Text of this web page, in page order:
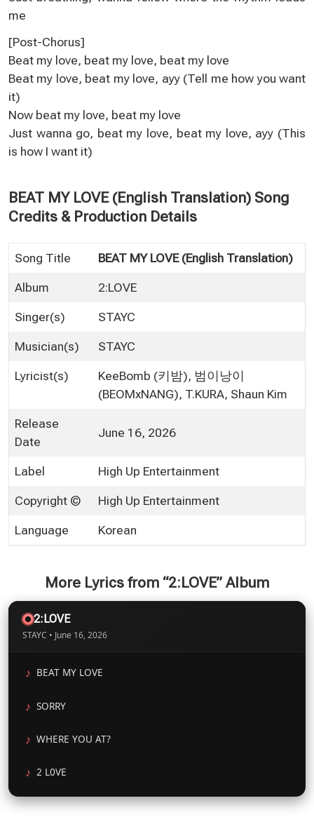
me
[Post-Chorus]
Beat my love, beat my love, beat my love
Beat my love, beat my love, ayy (Tell me how you want
it)
Now beat my love, beat my love
Just wanna go, beat my love, beat my love, ayy (This
is how I want it)
BEAT MY LOVE (English Translation) Song
Credits & Production Details
Song Title BEAT MY LOVE (English Translation)
Album 2:LOVE
Singer(s) STAYC
Musician(s) STAYC
Lyricist(s)
KeeBomb (키밤), 범이낭이
(BEOMxNANG), T.KURA, Shaun Kim
Release
Date
June 16, 2026
Label High Up Entertainment
Copyright © High Up Entertainment
Language Korean
More Lyrics from “2:LOVE” Album
2:LOVE
STAYC • June 16, 2026
BEAT MY LOVE
SORRY
WHERE YOU AT?
2 L0VE